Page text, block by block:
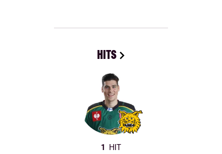
HITS
1 HIT